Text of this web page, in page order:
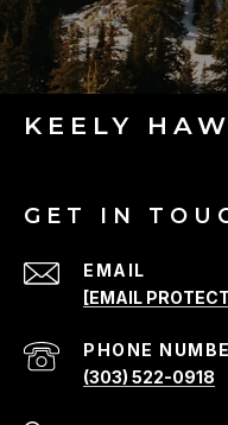
KEELY
GET IN
EMAIL
[EMAIL
PHONE
(303) 522-0918